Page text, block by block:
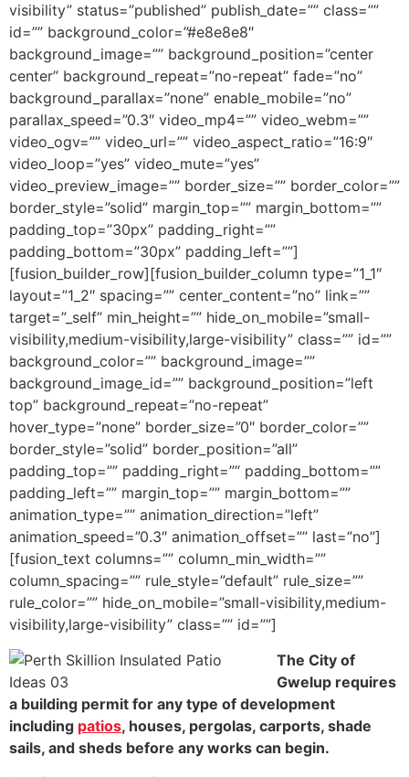
visibility” status=”published” publish_date=”” class=””
id=”” background_color=”#e8e8e8″
background_image=”” background_position=”center
center” background_repeat=”no-repeat” fade=”no”
background_parallax=”none” enable_mobile=”no”
parallax_speed=”0.3″ video_mp4=”” video_webm=””
video_ogv=”” video_url=”” video_aspect_ratio=”16:9″
video_loop=”yes” video_mute=”yes”
video_preview_image=”” border_size=”” border_color=””
border_style=”solid” margin_top=”” margin_bottom=””
padding_top=”30px” padding_right=””
padding_bottom=”30px” padding_left=””]
[fusion_builder_row][fusion_builder_column type=”1_1″
layout=”1_2″ spacing=”” center_content=”no” link=””
target=”_self” min_height=”” hide_on_mobile=”small-
visibility,medium-visibility,large-visibility” class=”” id=””
background_color=”” background_image=””
background_image_id=”” background_position=”left
top” background_repeat=”no-repeat”
hover_type=”none” border_size=”0″ border_color=””
border_style=”solid” border_position=”all”
padding_top=”” padding_right=”” padding_bottom=””
padding_left=”” margin_top=”” margin_bottom=””
animation_type=”” animation_direction=”left”
animation_speed=”0.3″ animation_offset=”” last=”no”]
[fusion_text columns=”” column_min_width=””
column_spacing=”” rule_style=”default” rule_size=””
rule_color=”” hide_on_mobile=”small-visibility,medium-
visibility,large-visibility” class=”” id=””]
The City of
Gwelup requires
a building permit for any type of development
including patios, houses, pergolas, carports, shade
sails, and sheds before any works can begin.